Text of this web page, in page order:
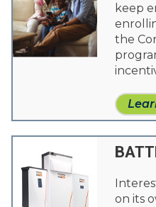
keep
the
on its